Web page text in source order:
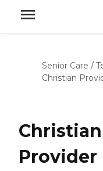
Senior Care /
Christian
Christian
Provider